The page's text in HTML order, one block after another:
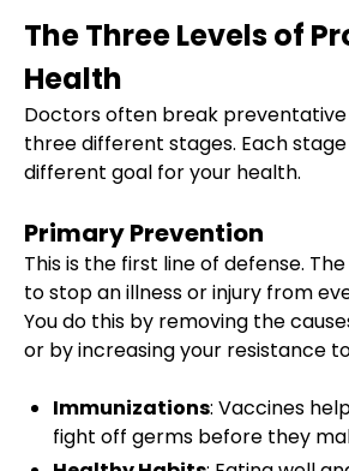
The Three Levels of
Health
Doctors often break
three different stages. Each
different goal for your health.
Primary Prevention
This is the first line of defense.
to stop an illness or injury from
You do this by removing the
or by increasing your resistance
Immunizations: Vaccines
fight off germs before they